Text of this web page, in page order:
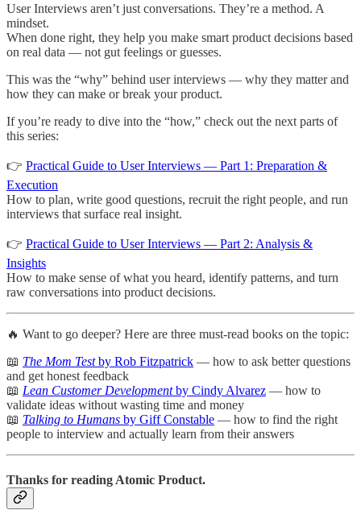
User Interviews aren’t just conversations. They’re a method. A
mindset.
When done right, they help you make smart product decisions based
on real data — not gut feelings or guesses.
This was the “why” behind user interviews — why they matter and
how they can make or break your product.
If you’re ready to dive into the “how,” check out the next parts of
this series:
👉 Practical Guide to User Interviews — Part 1: Preparation &
Execution
How to plan, write good questions, recruit the right people, and run
interviews that surface real insight.
👉 Practical Guide to User Interviews — Part 2: Analysis &
Insights
How to make sense of what you heard, identify patterns, and turn
raw conversations into product decisions.
🔥 Want to go deeper? Here are three must-read books on the topic:
📖 The Mom Testby Rob Fitzpatrick — how to ask better questions
and get honest feedback
📖 Lean Customer Developmentby Cindy Alvarez — how to
validate ideas without wasting time and money
📖 Talking to Humans by Giff Constable — how to find the right
people to interview and actually learn from their answers
Thanks for reading Atomic Product.